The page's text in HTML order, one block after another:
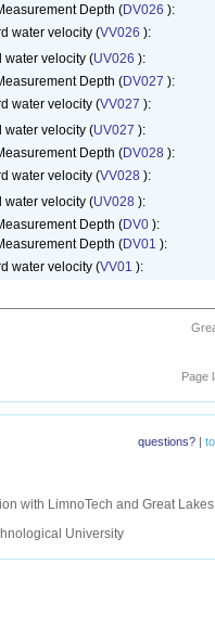
Depth (DV026 ):
water velocity (VV026 ):
water velocity (UV026 ):
Depth (DV027 ):
water velocity (VV027 ):
water velocity (UV027 ):
Depth (DV028 ):
water velocity (VV028 ):
water velocity (UV028 ):
Depth (DV0 ):
Depth (DV01 ):
water velocity (VV01 ):
Page
questions? |
with LimnoTech and Great
University